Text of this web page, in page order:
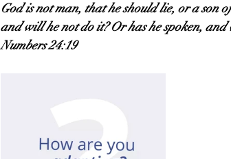
God is not man, that he should lie, or a son
and will he not do it? Or has he spoken,
Numbers 24:19